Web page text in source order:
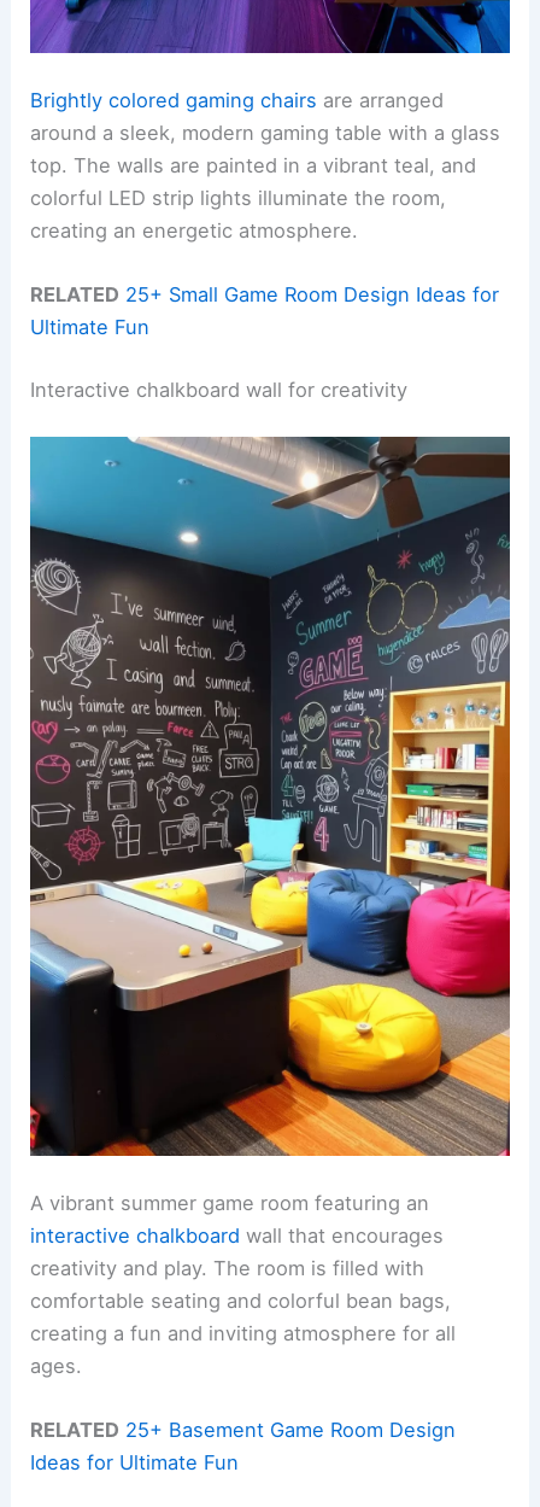
Brightly colored gaming chairs are arranged
around a sleek, modern gaming table with a glass
top. The walls are painted in a vibrant teal, and
colorful LED strip lights illuminate the room,
creating an energetic atmosphere.
RELATED 25+ Small Game Room Design Ideas for
Ultimate Fun
Interactive chalkboard wall for creativity
A vibrant summer game room featuring an
interactive chalkboard wall that encourages
creativity and play. The room is filled with
comfortable seating and colorful bean bags,
creating a fun and inviting atmosphere for all
ages.
RELATED 25+ Basement Game Room Design
Ideas for Ultimate Fun